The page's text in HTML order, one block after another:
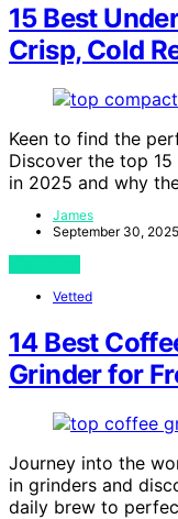
15 Best
Crisp, Cold
Keen to find the
Discover the top
in 2025 and why
James
September 30, 2025
Vetted
14 Best
Grinder for
Journey into the
in grinders and
daily brew to